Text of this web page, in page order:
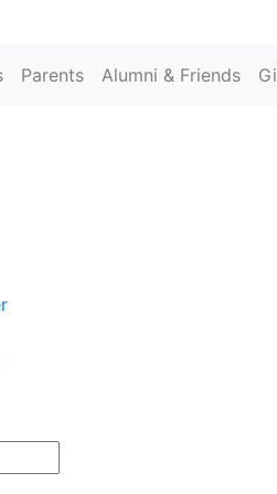
State
Parents Alumni & Friends